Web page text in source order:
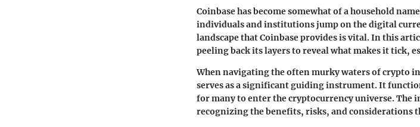
Coinbase has become somewhat of a household
individuals and institutions jump on the digital
landscape that Coinbase provides is vital. In this
peeling back its layers to reveal what makes it tick,
When navigating the often murky waters of crypto
serves as a significant guiding instrument. It
for many to enter the cryptocurrency universe. The
recognizing the benefits, risks, and considerations